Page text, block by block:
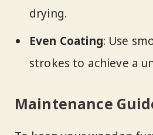
drying.
Even Coating: Use
strokes to achieve a
Maintenance